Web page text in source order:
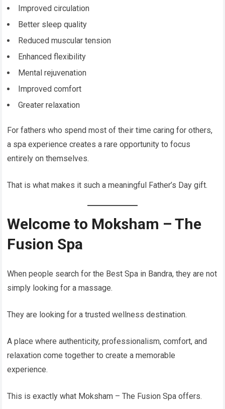
Improved circulation
Better sleep quality
Reduced muscular tension
Enhanced flexibility
Mental rejuvenation
Improved comfort
Greater relaxation
For fathers who spend most of their time caring for others,
a spa experience creates a rare opportunity to focus
entirely on themselves.
That is what makes it such a meaningful Father’s Day gift.
Welcome to Moksham – The
Fusion Spa
When people search for the Best Spa in Bandra, they are not
simply looking for a massage.
They are looking for a trusted wellness destination.
A place where authenticity, professionalism, comfort, and
relaxation come together to create a memorable
experience.
This is exactly what Moksham – The Fusion Spa offers.